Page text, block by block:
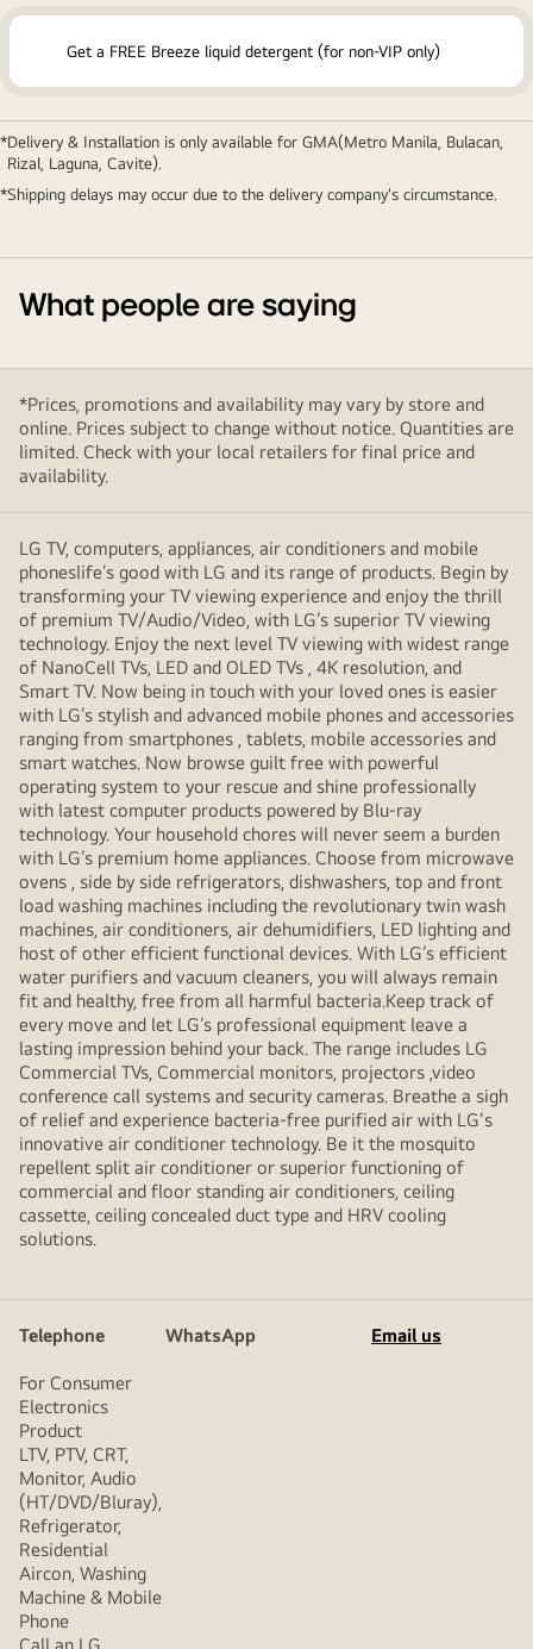
Get a FREE Breeze liquid detergent (for non-VIP only)
Delivery & Installation is only available for GMA(Metro Manila, Bulacan,
Rizal, Laguna, Cavite).
Shipping delays may occur due to the delivery company's circumstance.
What people are saying
*Prices, promotions and availability may vary by store and
online. Prices subject to change without notice. Quantities are
limited. Check with your local retailers for final price and
availability.
LG TV, computers, appliances, air conditioners and mobile
phoneslife’s good with LG and its range of products. Begin by
transforming your TV viewing experience and enjoy the thrill
of premium TV/Audio/Video, with LG’s superior TV viewing
technology. Enjoy the next level TV viewing with widest range
of NanoCell TVs, LED and OLED TVs , 4K resolution, and
Smart TV. Now being in touch with your loved ones is easier
with LG’s stylish and advanced mobile phones and accessories
ranging from smartphones , tablets, mobile accessories and
smart watches. Now browse guilt free with powerful
operating system to your rescue and shine professionally
with latest computer products powered by Blu-ray
technology. Your household chores will never seem a burden
with LG’s premium home appliances. Choose from microwave
ovens , side by side refrigerators, dishwashers, top and front
load washing machines including the revolutionary twin wash
machines, air conditioners, air dehumidifiers, LED lighting and
host of other efficient functional devices. With LG’s efficient
water purifiers and vacuum cleaners, you will always remain
fit and healthy, free from all harmful bacteria.Keep track of
every move and let LG’s professional equipment leave a
lasting impression behind your back. The range includes LG
Commercial TVs, Commercial monitors, projectors ,video
conference call systems and security cameras. Breathe a sigh
of relief and experience bacteria-free purified air with LG's
innovative air conditioner technology. Be it the mosquito
repellent split air conditioner or superior functioning of
commercial and floor standing air conditioners, ceiling
cassette, ceiling concealed duct type and HRV cooling
solutions.
Telephone WhatsApp Email us
For Consumer
Electronics
Product
LTV, PTV, CRT,
Monitor, Audio
(HT/DVD/Bluray),
Refrigerator,
Residential
Aircon, Washing
Machine & Mobile
Phone